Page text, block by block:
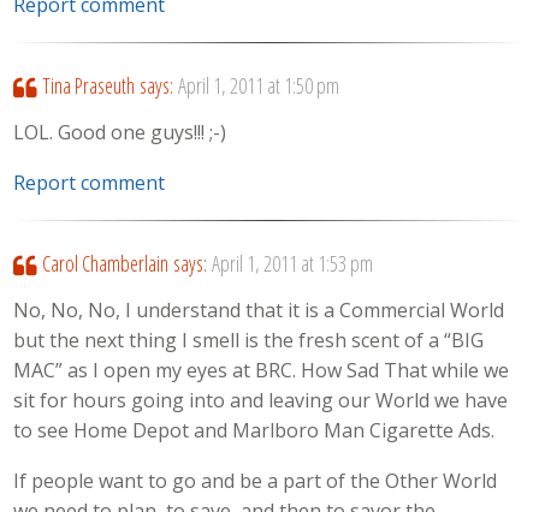
Tina Praseuth says: April 1, 2011 at 1:50 pm
LOL. Good one guys!!! ;-)
Report comment
Carol Chamberlain says: April 1, 2011 at 1:53 pm
No, No, No, I understand that it is a Commercial World
but the next thing I smell is the fresh scent of a “BIG
MAC” as I open my eyes at BRC. How Sad That while we
sit for hours going into and leaving our World we have
to see Home Depot and Marlboro Man Cigarette Ads.
If people want to go and be a part of the Other World